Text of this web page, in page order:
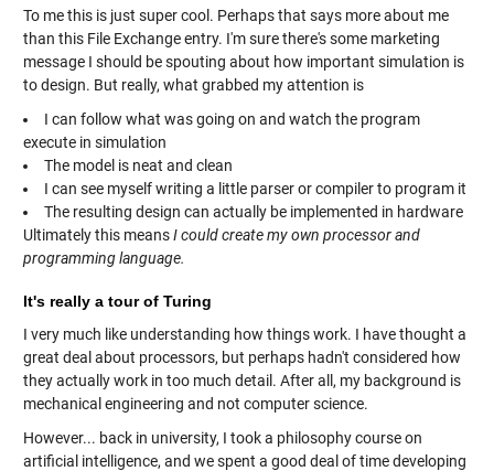
To me this is just super cool. Perhaps that says more about me
than this File Exchange entry. I'm sure there's some marketing
message I should be spouting about how important simulation is
to design. But really, what grabbed my attention is
I can follow what was going on and watch the program
execute in simulation
The model is neat and clean
I can see myself writing a little parser or compiler to program it
The resulting design can actually be implemented in hardware
Ultimately this meansI could create my own processor and
programming language.
It's really a tour of Turing
I very much like understanding how things work. I have thought a
great deal about processors, but perhaps hadn't considered how
they actually work in too much detail. After all, my background is
mechanical engineering and not computer science.
However... back in university, I took a philosophy course on
artificial intelligence, and we spent a good deal of time developing